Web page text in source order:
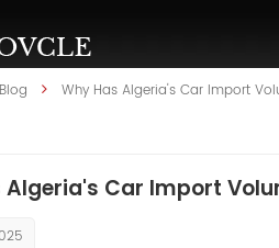
Blog Why Has Algeria's Car Import
Algeria's Car Import